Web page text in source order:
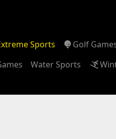
Sports
Golf
Water Sports